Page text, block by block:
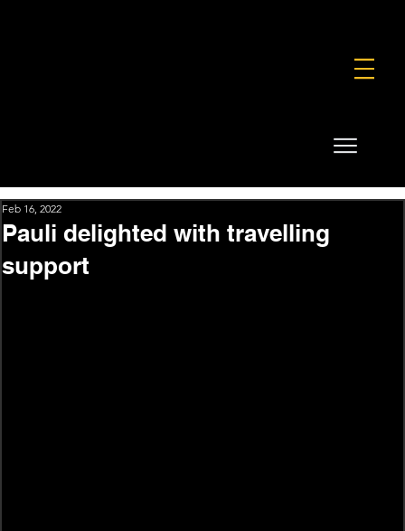
Pauli delighted with travelling
support
Feb 16, 2022